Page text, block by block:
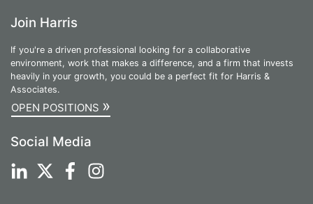
Join Harris
If you're a driven professional looking for a collaborative
environment, work that makes a difference, and a firm that invests
heavily in your growth, you could be a perfect fit for Harris &
Associates.
OPEN POSITIONS »
Social Media